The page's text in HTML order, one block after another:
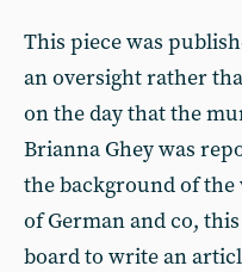
This piece was
an oversight rather
on the day that the
Brianna Ghey was
the background of
of German and co,
board to write an